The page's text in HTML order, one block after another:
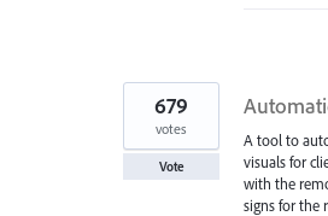
A tool to
visuals for
with the
signs for the
679
votes
Vote